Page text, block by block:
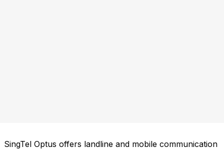
SingTel Optus offers landline and mobile communication